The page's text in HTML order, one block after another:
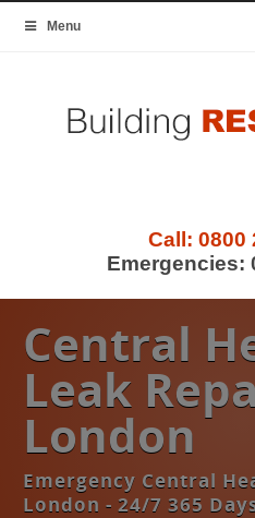
Menu
Call: 0800
Emergencies:
Central
Leak
London
Emergency Central
London - 24/7 365